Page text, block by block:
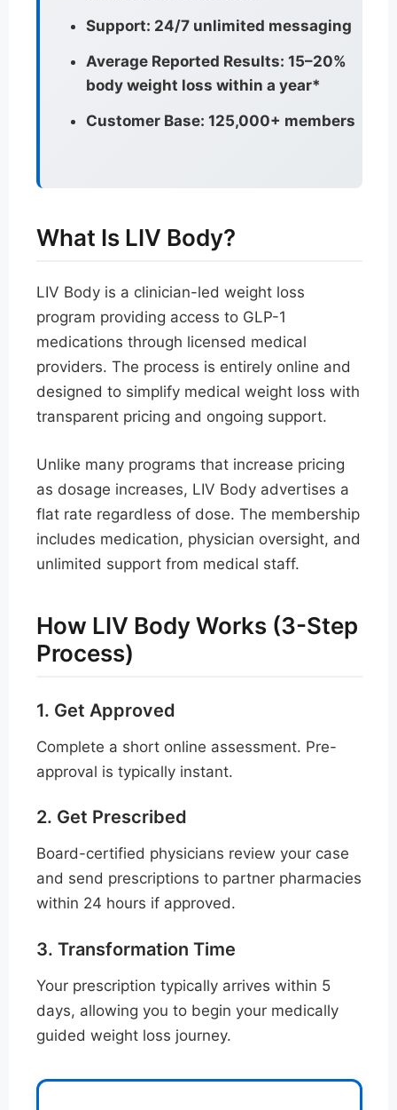
Support: 24/7 unlimited messaging
Average Reported Results: 15–20%
body weight loss within a year*
Customer Base: 125,000+ members
What Is LIV Body?
LIV Body is a clinician-led weight loss
program providing access to GLP-1
medications through licensed medical
providers. The process is entirely online and
designed to simplify medical weight loss with
transparent pricing and ongoing support.
Unlike many programs that increase pricing
as dosage increases, LIV Body advertises a
flat rate regardless of dose. The membership
includes medication, physician oversight, and
unlimited support from medical staff.
How LIV Body Works (3-Step
Process)
1. Get Approved
Complete a short online assessment. Pre-
approval is typically instant.
2. Get Prescribed
Board-certified physicians review your case
and send prescriptions to partner pharmacies
within 24 hours if approved.
3. Transformation Time
Your prescription typically arrives within 5
days, allowing you to begin your medically
guided weight loss journey.